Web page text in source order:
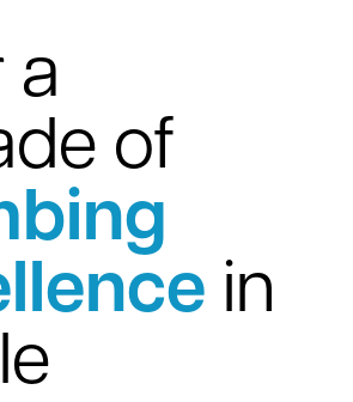
a
of
in